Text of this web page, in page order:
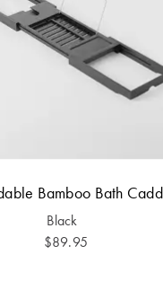
Bamboo Bath
Black
$89.95